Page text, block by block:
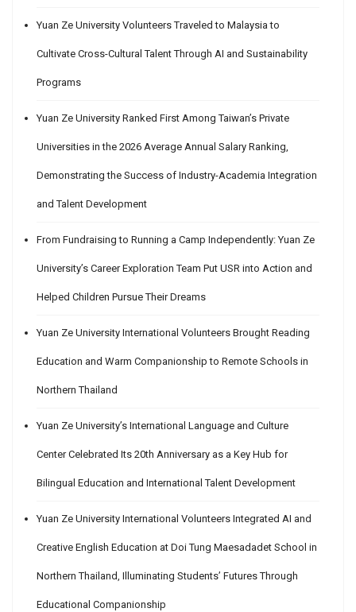
Yuan Ze University Volunteers Traveled to Malaysia to
Cultivate Cross-Cultural Talent Through AI and Sustainability
Programs
Yuan Ze University Ranked First Among Taiwan’s Private
Universities in the 2026 Average Annual Salary Ranking,
Demonstrating the Success of Industry-Academia Integration
and Talent Development
From Fundraising to Running a Camp Independently: Yuan Ze
University’s Career Exploration Team Put USR into Action and
Helped Children Pursue Their Dreams
Yuan Ze University International Volunteers Brought Reading
Education and Warm Companionship to Remote Schools in
Northern Thailand
Yuan Ze University’s International Language and Culture
Center Celebrated Its 20th Anniversary as a Key Hub for
Bilingual Education and International Talent Development
Yuan Ze University International Volunteers Integrated AI and
Creative English Education at Doi Tung Maesadadet School in
Northern Thailand, Illuminating Students’ Futures Through
Educational Companionship